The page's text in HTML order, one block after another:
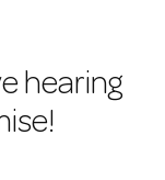
hearing